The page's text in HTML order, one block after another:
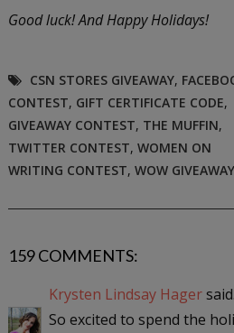
Good luck!And Happy Holidays!
CSN STORES GIVEAWAY,
CONTEST, GIFT CERTIFICATE CODE,
GIVEAWAY CONTEST, THE MUFFIN,
TWITTER CONTEST, WOMEN ON
WRITING CONTEST, WOW GIVEAWAY
159 COMMENTS:
Krysten Lindsay Hager
So excited to spend the